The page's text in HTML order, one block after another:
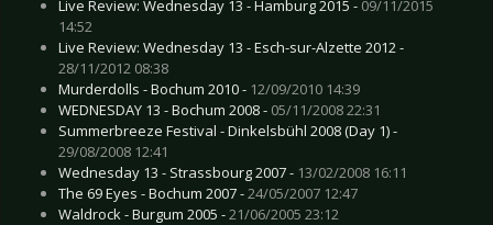
Live Review: Wednesday 13 - Hamburg 2015 - 09/11/2015
14:52
Live Review: Wednesday 13 - Esch-sur-Alzette 2012 -
28/11/2012 08:38
Murderdolls - Bochum 2010 - 12/09/2010 14:39
WEDNESDAY 13 - Bochum 2008 - 05/11/2008 22:31
Summerbreeze Festival - Dinkelsbühl 2008 (Day 1) -
29/08/2008 12:41
Wednesday 13 - Strassbourg 2007 - 13/02/2008 16:11
The 69 Eyes - Bochum 2007 -24/05/2007 12:47
Waldrock - Burgum 2005 -21/06/2005 23:12